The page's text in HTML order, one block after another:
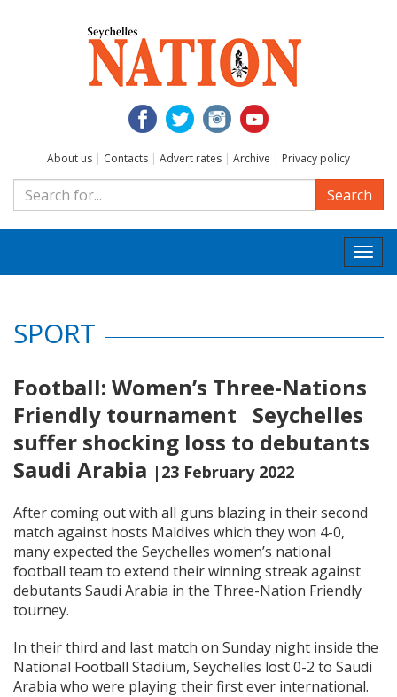
About us | Contacts | Advert rates | Archive | Privacy policy
Search
SPORT
Football: Women’s Three-Nations
Friendly tournament Seychelles
suffer shocking loss to debutants
Saudi Arabia |23 February 2022
After coming out with all guns blazing in their second
match against hosts Maldives which they won 4-0,
many expected the Seychelles women’s national
football team to extend their winning streak against
debutants Saudi Arabia in the Three-Nation Friendly
tourney.
In their third and last match on Sunday night inside the
National Football Stadium, Seychelles lost 0-2 to Saudi
Arabia who were playing their first ever international.